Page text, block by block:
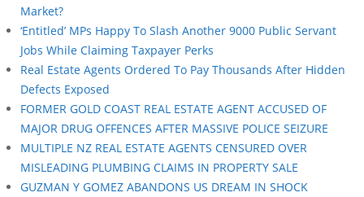
Market?
‘Entitled’ MPs Happy To Slash Another 9000 Public Servant
Jobs While Claiming Taxpayer Perks
Real Estate Agents Ordered To Pay Thousands After Hidden
Defects Exposed
FORMER GOLD COAST REAL ESTATE AGENT ACCUSED OF
MAJOR DRUG OFFENCES AFTER MASSIVE POLICE SEIZURE
MULTIPLE NZ REAL ESTATE AGENTS CENSURED OVER
MISLEADING PLUMBING CLAIMS IN PROPERTY SALE
GUZMAN Y GOMEZ ABANDONS US DREAM IN SHOCK